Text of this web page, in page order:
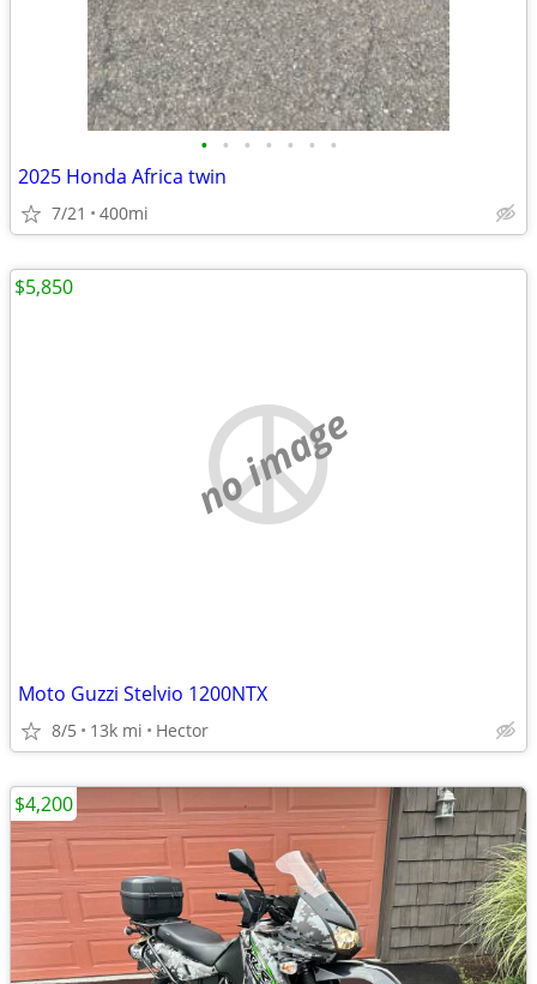
• • • • • • •
2025 Honda Africa twin
7/21 400mi
no image
Moto Guzzi Stelvio 1200NTX
8/5 13k mi Hector
$5,850
$4,200